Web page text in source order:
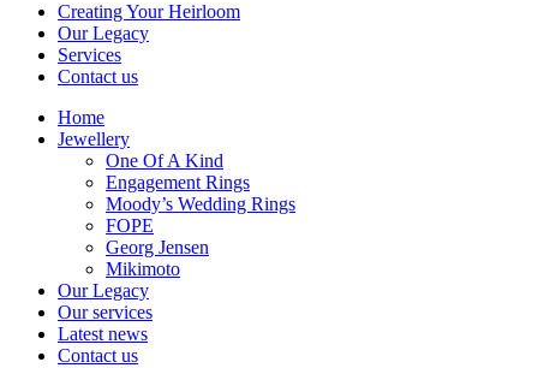
Creating Your Heirloom
Our Legacy
Services
Contact us
Home
Jewellery
One Of A Kind
Engagement Rings
Moody’s Wedding Rings
FOPE
Georg Jensen
Mikimoto
Our Legacy
Our services
Latest news
Contact us